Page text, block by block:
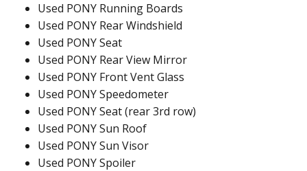
Used PONY Running Boards
Used PONY Rear Windshield
Used PONY Seat
Used PONY Rear View Mirror
Used PONY Front Vent Glass
Used PONY Speedometer
Used PONY Seat (rear 3rd row)
Used PONY Sun Roof
Used PONY Sun Visor
Used PONY Spoiler